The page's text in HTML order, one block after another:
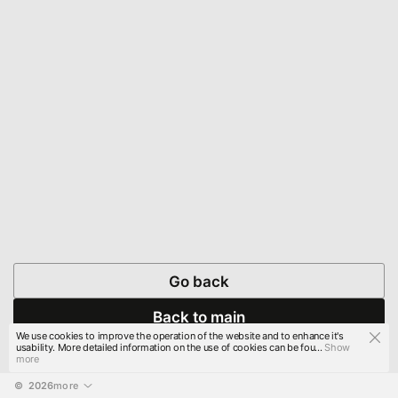
Go back
Back to main
© 2026more
We use cookies to improve the operation of the website and to enhance it's
usability. More detailed information on the use of cookies can be fou...Show
more